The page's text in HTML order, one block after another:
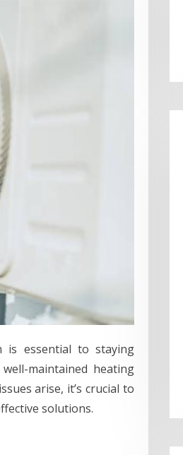
is essential to staying
maintained heating
arise, it’s crucial to
solutions.